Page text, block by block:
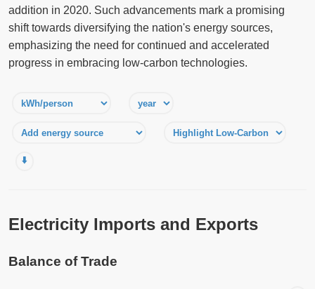
addition in 2020. Such advancements mark a promising
shift towards diversifying the nation's energy sources,
emphasizing the need for continued and accelerated
progress in embracing low-carbon technologies.
⬇️
Electricity Imports and Exports
Balance of Trade